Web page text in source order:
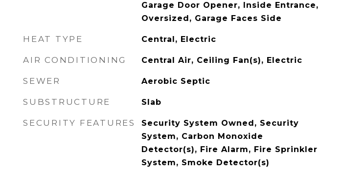
Garage Door Opener, Inside Entrance,
Oversized, Garage Faces Side
HEAT TYPE Central, Electric
AIR CONDITIONING Central Air, Ceiling Fan(s), Electric
SEWER Aerobic Septic
SUBSTRUCTURE Slab
SECURITY FEATURES
Security System Owned, Security
System, Carbon Monoxide
Detector(s), Fire Alarm, Fire Sprinkler
System, Smoke Detector(s)